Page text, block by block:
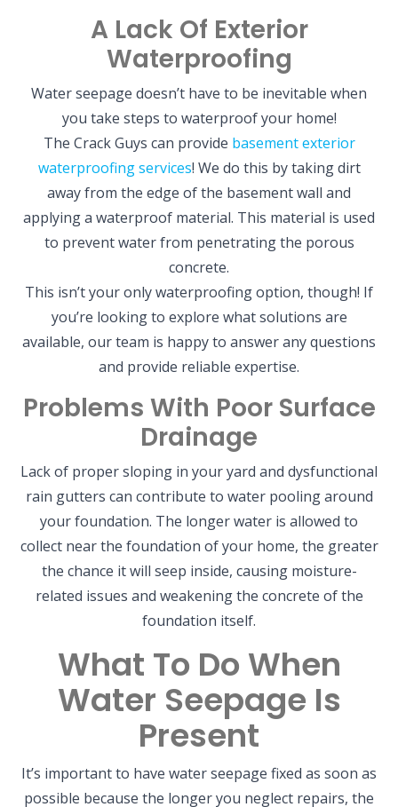
A Lack Of Exterior
Waterproofing
Water seepage doesn’t have to be inevitable when
you take steps to waterproof your home!
The Crack Guys can provide basement exterior
waterproofing services! We do this by taking dirt
away from the edge of the basement wall and
applying a waterproof material. This material is used
to prevent water from penetrating the porous
concrete.
This isn’t your only waterproofing option, though! If
you’re looking to explore what solutions are
available, our team is happy to answer any questions
and provide reliable expertise.
Problems With Poor Surface
Drainage
Lack of proper sloping in your yard and dysfunctional
rain gutters can contribute to water pooling around
your foundation. The longer water is allowed to
collect near the foundation of your home, the greater
the chance it will seep inside, causing moisture-
related issues and weakening the concrete of the
foundation itself.
What To Do When
Water Seepage Is
Present
It’s important to have water seepage fixed as soon as
possible because the longer you neglect repairs, the